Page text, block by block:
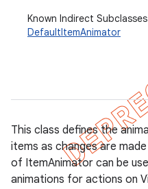
Known Indirect Subclasses
DefaultItemAnimator
This class defines the
items as changes are
of ItemAnimator can be
animations for actions on